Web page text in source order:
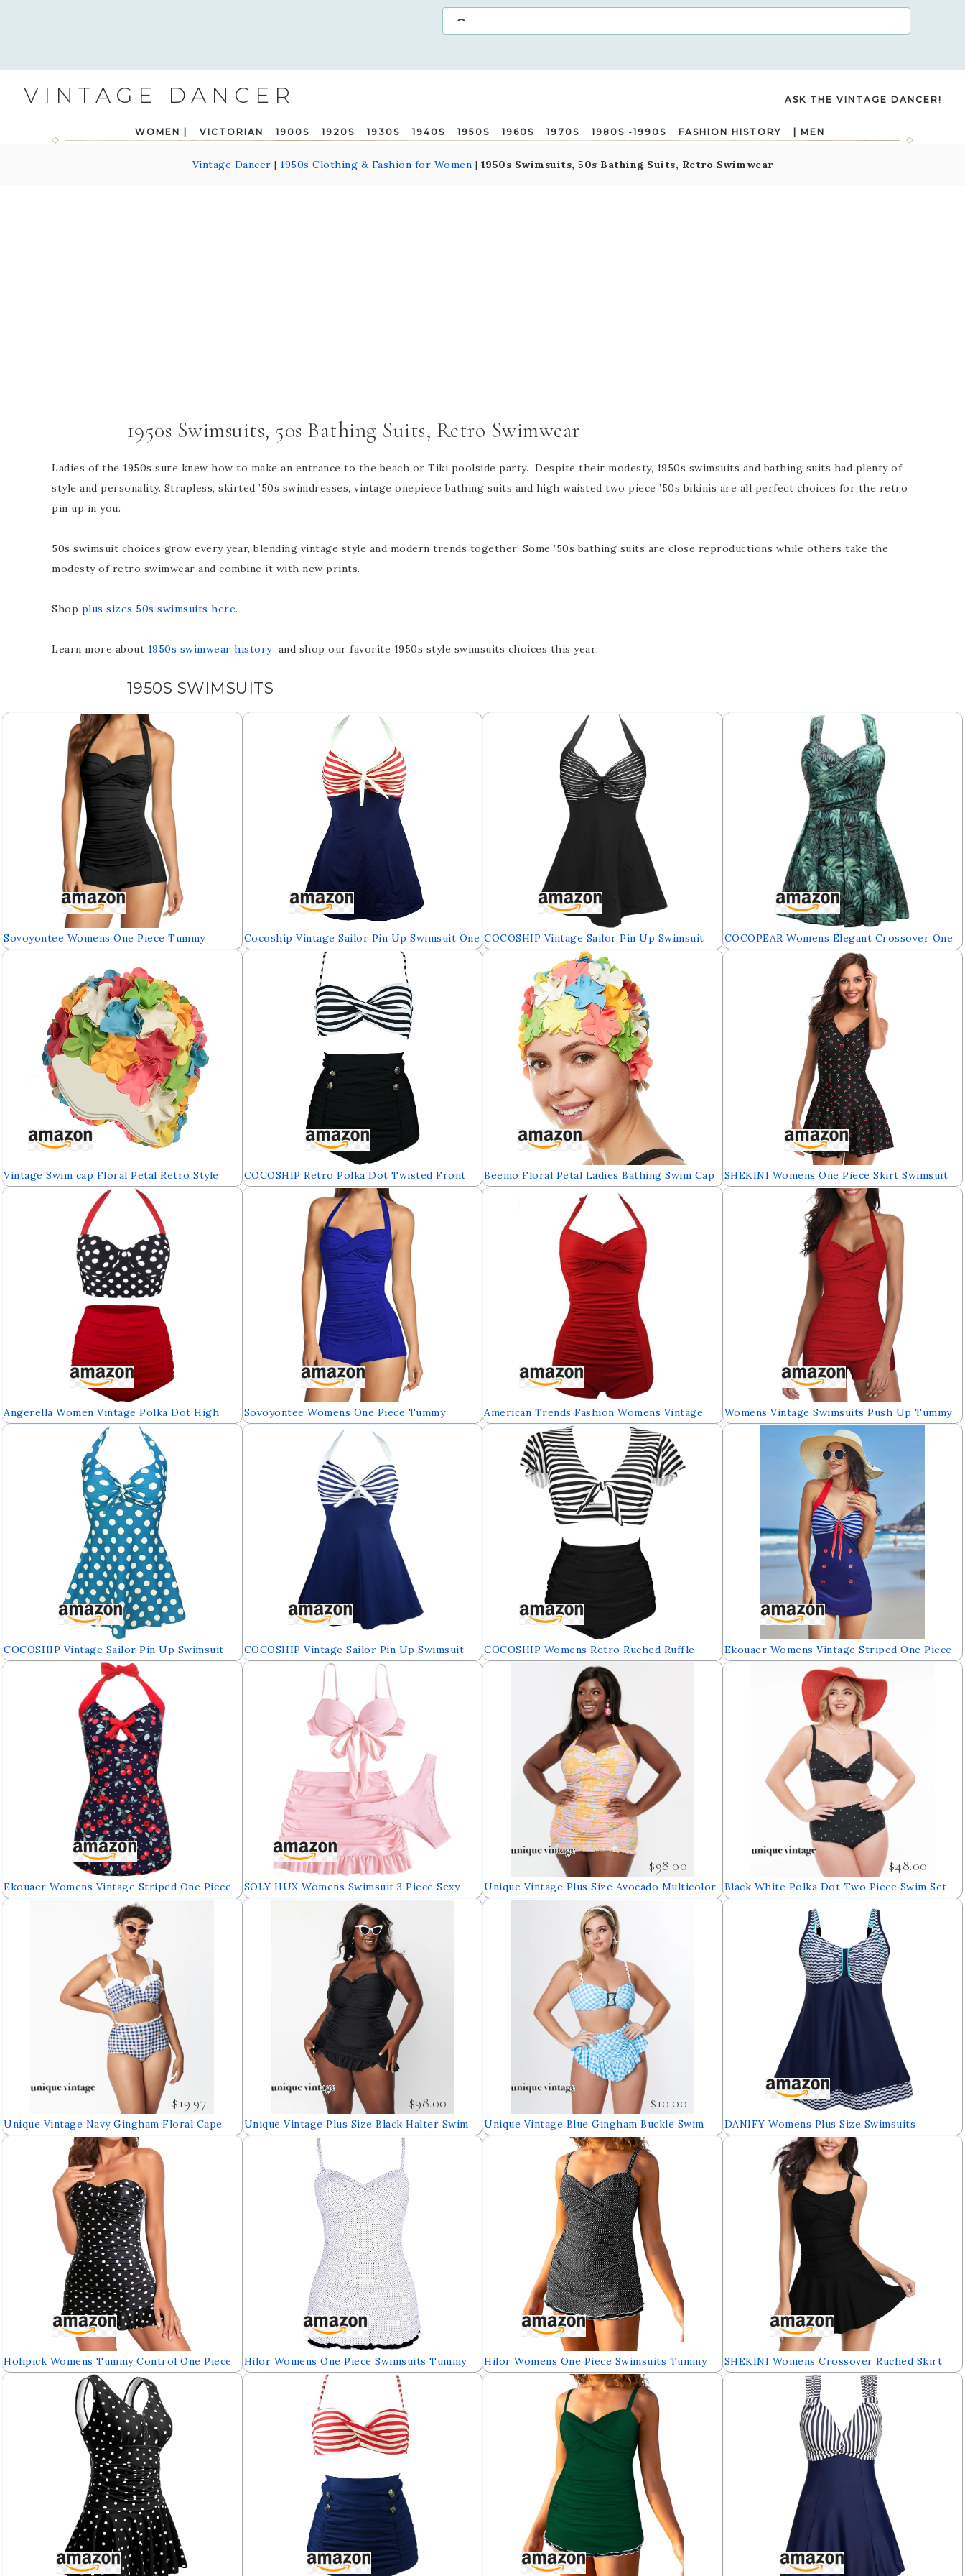
VINTAGE DANCER ASK THE VINTAGE DANCER!
WOMEN | VICTORIAN 1900S 1920S 1930S 1940S 1950S 1960S 1970S 1980S -1990S FASHION HISTORY | MEN
Vintage Dancer | 1950s Clothing & Fashion for Women | 1950s Swimsuits, 50s Bathing Suits, Retro Swimwear
1950s Swimsuits, 50s Bathing Suits, Retro Swimwear
Ladies of the 1950s sure knew how to make an entrance to the beach or Tiki poolside party. Despite their modesty, 1950s swimsuits and bathing suits had plenty of
style and personality. Strapless, skirted ’50s swimdresses, vintage onepiece bathing suits and high waisted two piece ’50s bikinis are all perfect choices for the retro
pin up in you.
50s swimsuit choices grow every year, blending vintage style and modern trends together. Some ’50s bathing suits are close reproductions while others take the
modesty of retro swimwear and combine it with new prints.
Shop plus sizes 50s swimsuits here.
Learn more about 1950s swimwear historyand shop our favorite 1950s style swimsuits choices this year:
1950S SWIMSUITS
Sovoyontee Womens One Piece Tummy
Control Swimwear Boyleg Ruched Swimsuit
Cocoship Vintage Sailor Pin Up Swimsuit One
Piece Skirtini Cover Up Swimdress(FBA)
COCOSHIP Vintage Sailor Pin Up Swimsuit
Retro One Piece Skirtini Cover Up
Swimdress(FBA)
COCOPEAR Womens Elegant Crossover One
Piece Swimdress Floral Skirted
Vintage Swim cap Floral Petal Retro Style
Bathing Caps for Women
COCOSHIP Retro Polka Dot Twisted Front
High Waisted Bikini Set Tie Belt Vintage
Ruched Swimsuit(FBA)
Beemo Floral Petal Ladies Bathing Swim Cap
Women Retro Swim Hat Long/Short Hair
SHEKINI Womens One Piece Skirt Swimsuit
Ruched Retro Swimdress Bathing Suit
Angerella Women Vintage Polka Dot High
Waisted Bathing Suits Bikini Set
Sovoyontee Womens One Piece Tummy
Control Swimwear Boyleg Ruched Swimsuit
American Trends Fashion Womens Vintage
Athletic Swimsuits Push up Tummy Control
One Piece Plus Bathing Suit Boyshort
Swimwear
Womens Vintage Swimsuits Push Up Tummy
Control One Piece Athletic Plus Bathing Suit
Womens Swimwear
COCOSHIP Vintage Sailor Pin Up Swimsuit
Retro One Piece Skirtini Cover Up
COCOSHIP Vintage Sailor Pin Up Swimsuit
Retro One Piece Skirtini Cover Up
Swimdress(FBA)
COCOSHIP Womens Retro Ruched Ruffle
High Waist Two Piece Bikini Set Tie Knot
Front Top Sport Bath Swimsuit
Ekouaer Womens Vintage Striped One Piece
Swimsuit Monokini Bathing Suit Boyshort
Ekouaer Womens Vintage Striped One Piece
Swimsuit Monokini Bathing Suit Boyshort
SOLY HUX Womens Swimsuit 3 Piece Sexy
High Waisted Bikini Sets Push Up Knot Front
Bathing Suits with Cover Up Skirts
$98.00
Unique Vintage Plus Size Avocado Multicolor
Daisy Halter Swim Dress
$48.00
Black White Polka Dot Two Piece Swim Set
$19.97
Unique Vintage Navy Gingham Floral Cape
May Swim Bottoms
$98.00
Unique Vintage Plus Size Black Halter Swim
Dress
$10.00
Unique Vintage Blue Gingham Buckle Swim
Top
DANIFY Womens Plus Size Swimsuits
Slimming Tummy Control Swimdress Sailor
Striped Skirt Swimming Suit
Holipick Womens Tummy Control One Piece
Swim Dress Strapless Swimsuit Bandeau
Skirted Bathing Suits
Hilor Womens One Piece Swimsuits Tummy
Control Swimwear Ruffle Swimdress with
Built in Swim Brief
Hilor Womens One Piece Swimsuits Tummy
Control Swimwear Ruffle Swimdress with
Built in Swim Brief
SHEKINI Womens Crossover Ruched Skirt
One Piece Swimdress Swimsuit Bathing Suit